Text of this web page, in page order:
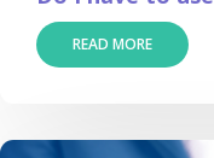
READ MORE